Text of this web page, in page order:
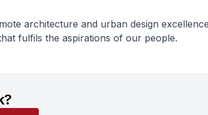
architecture and urban design
fulfils the aspirations of our people.